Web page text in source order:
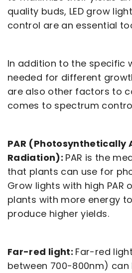
quality buds, LED grow
control are an essential
In addition to the specific
needed for different
are also other factors to
comes to spectrum
PAR (Photosynthetically
Radiation): PAR is the
that plants can use for
Grow lights with high PAR
plants with more energy
produce higher yields.
Far-red light: Far-red
between 700-800nm)